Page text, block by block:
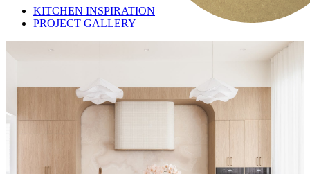
KITCHEN INSPIRATION
PROJECT GALLERY